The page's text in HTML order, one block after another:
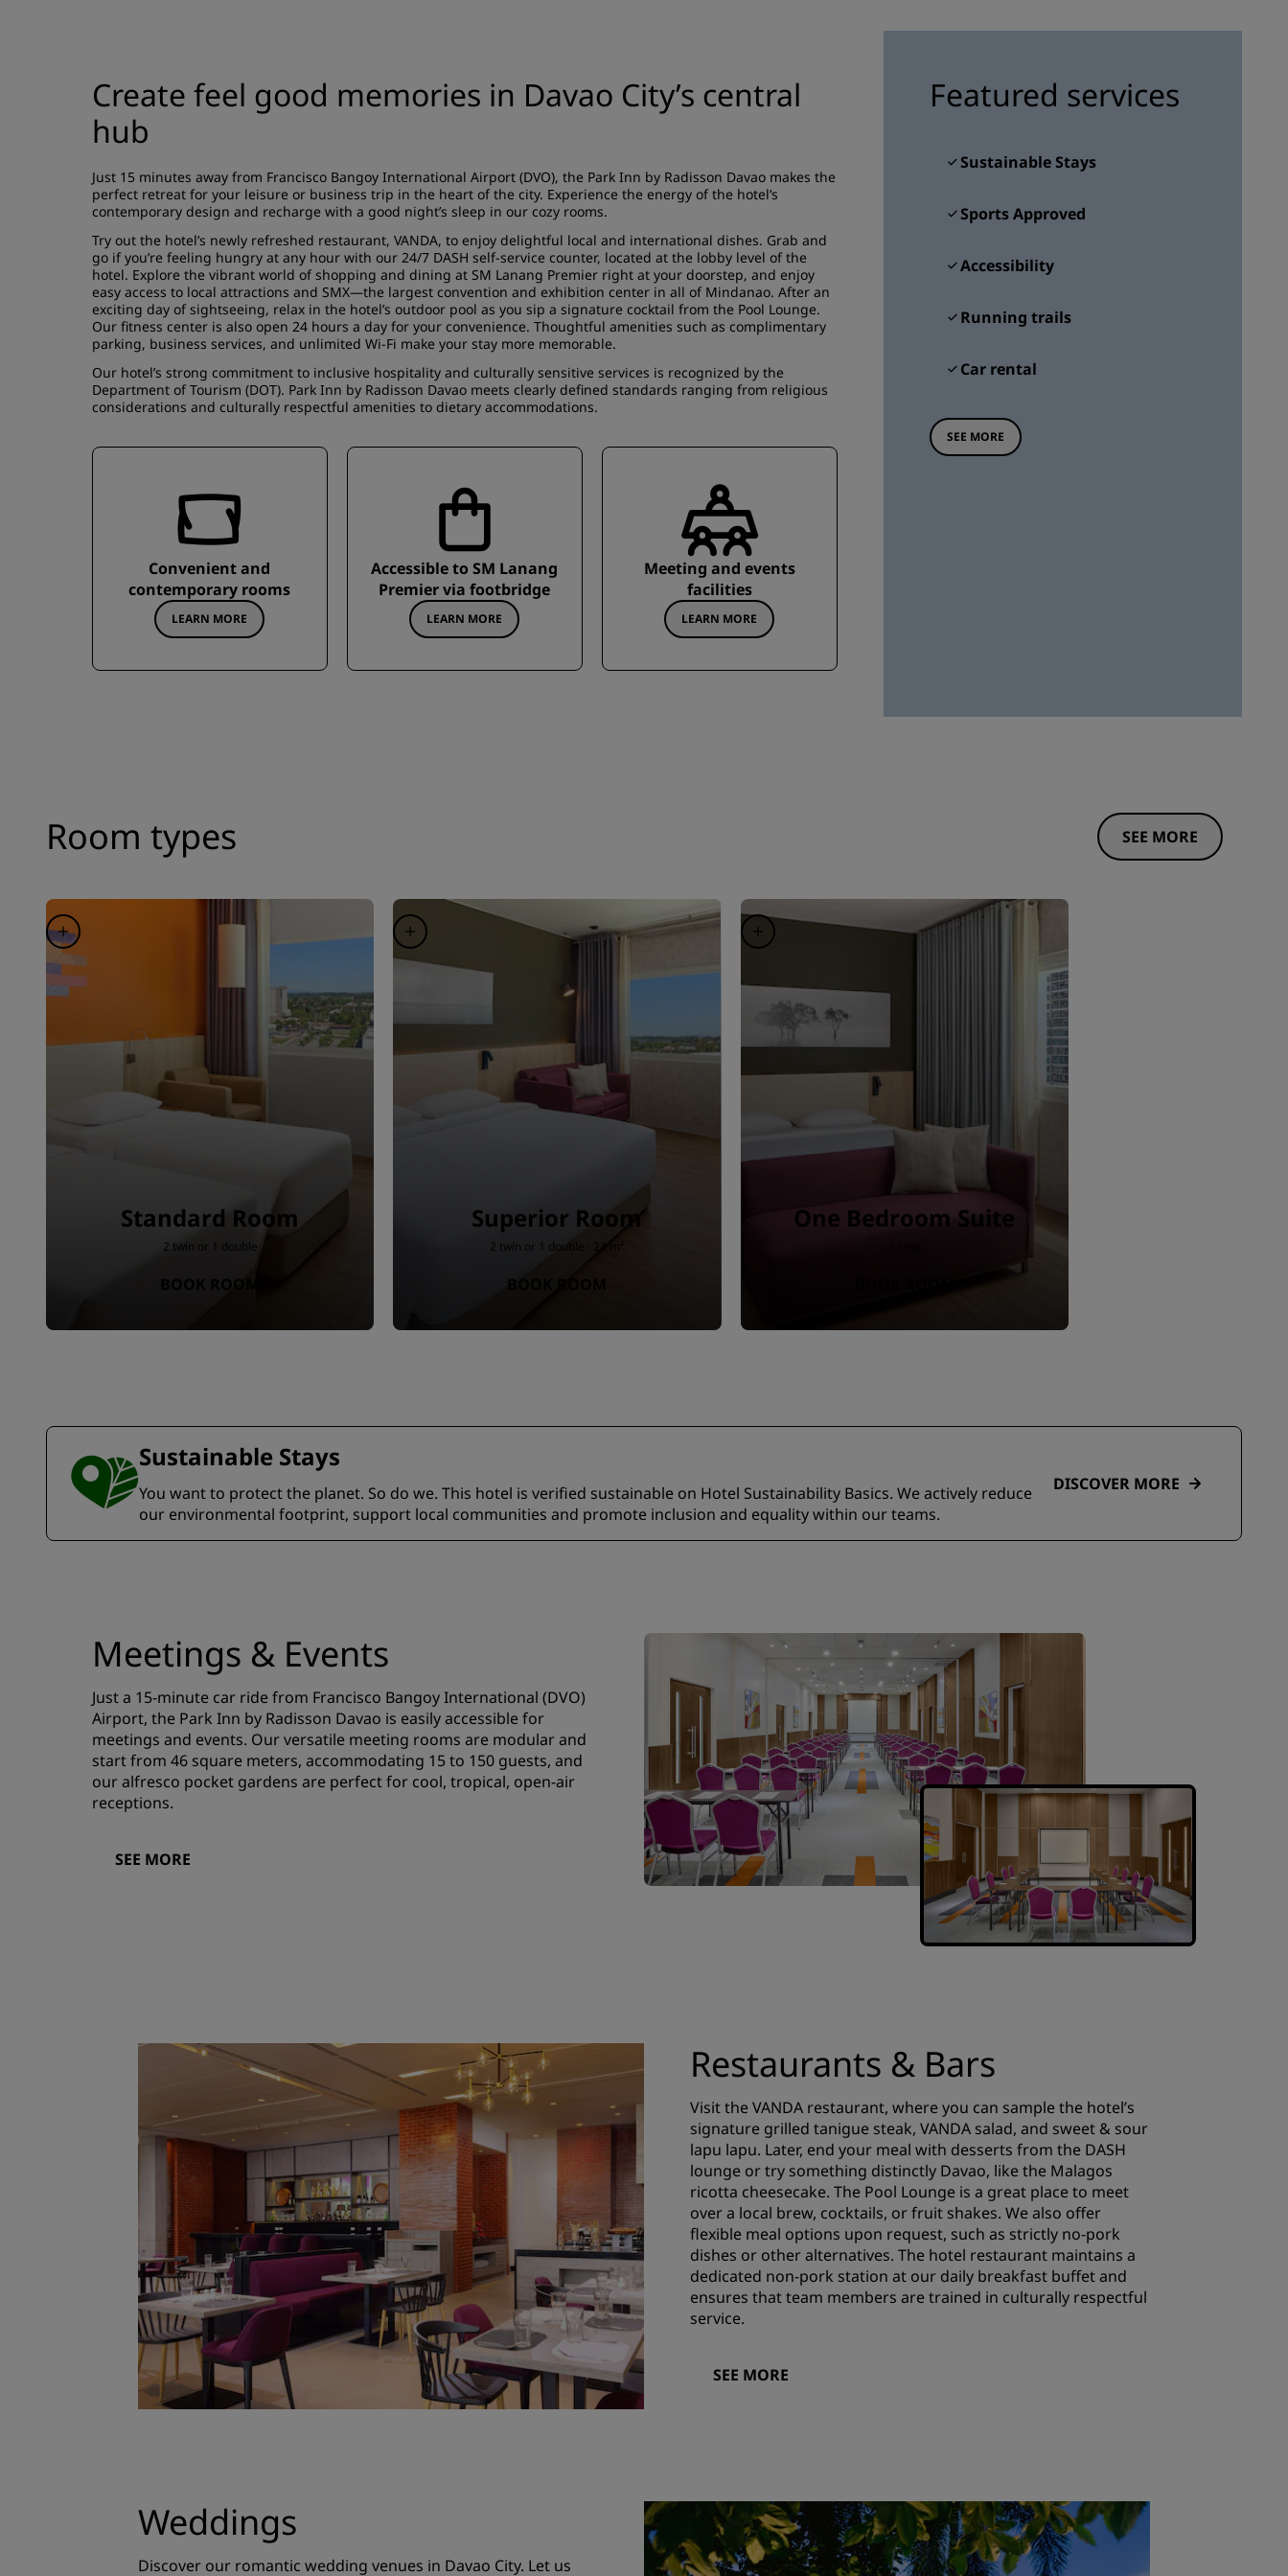
Create feel good memories in Davao City’s central
hub
Just 15 minutes away from Francisco Bangoy International Airport (DVO), the Park Inn by Radisson Davao makes the
perfect retreat for your leisure or business trip in the heart of the city. Experience the energy of the hotel’s
contemporary design and recharge with a good night’s sleep in our cozy rooms.
Try out the hotel’s newly refreshed restaurant, VANDA, to enjoy delightful local and international dishes. Grab and
go if you’re feeling hungry at any hour with our 24/7 DASH self-service counter, located at the lobby level of the
hotel. Explore the vibrant world of shopping and dining at SM Lanang Premier right at your doorstep, and enjoy
easy access to local attractions and SMX—the largest convention and exhibition center in all of Mindanao. After an
exciting day of sightseeing, relax in the hotel’s outdoor pool as you sip a signature cocktail from the Pool Lounge.
Our fitness center is also open 24 hours a day for your convenience. Thoughtful amenities such as complimentary
parking, business services, and unlimited Wi-Fi make your stay more memorable.
Our hotel’s strong commitment to inclusive hospitality and culturally sensitive services is recognized by the
Department of Tourism (DOT). Park Inn by Radisson Davao meets clearly defined standards ranging from religious
considerations and culturally respectful amenities to dietary accommodations.
Convenient and
contemporary rooms
LEARN MORE
Accessible to SM Lanang
Premier via footbridge
LEARN MORE
Meeting and events
facilities
LEARN MORE
Featured services
Sustainable Stays
Sports Approved
Accessibility
Running trails
Car rental
SEE MORE
Room types SEE MORE
Standard Room
2 twin or 1 double
Superior Room
2 twin or 1 double · 24 m²
BOOK ROOM
One Bedroom Suite
Sustainable Stays
You want to protect the planet. So do we. This hotel is verified sustainable on Hotel Sustainability Basics. We actively reduce
our environmental footprint, support local communities and promote inclusion and equality within our teams.
DISCOVER MORE
Meetings & Events
Just a 15-minute car ride from Francisco Bangoy International (DVO)
Airport, the Park Inn by Radisson Davao is easily accessible for
meetings and events. Our versatile meeting rooms are modular and
start from 46 square meters, accommodating 15 to 150 guests, and
our alfresco pocket gardens are perfect for cool, tropical, open-air
receptions.
SEE MORE
Restaurants & Bars
Visit the VANDA restaurant, where you can sample the hotel’s
signature grilled tanigue steak, VANDA salad, and sweet & sour
lapu lapu. Later, end your meal with desserts from the DASH
lounge or try something distinctly Davao, like the Malagos
ricotta cheesecake. The Pool Lounge is a great place to meet
over a local brew, cocktails, or fruit shakes. We also offer
flexible meal options upon request, such as strictly no-pork
dishes or other alternatives. The hotel restaurant maintains a
dedicated non-pork station at our daily breakfast buffet and
ensures that team members are trained in culturally respectful
service.
SEE MORE
Weddings
Discover our romantic wedding venues in Davao City. Let us